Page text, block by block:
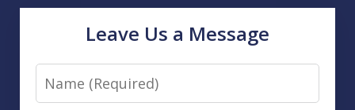
Leave Us a Message
Name